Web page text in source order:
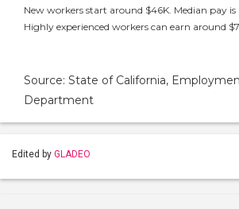
New workers start around $46K. Median pay is
Highly experienced workers can earn around
Source: State of California,
Department
Edited by GLADEO